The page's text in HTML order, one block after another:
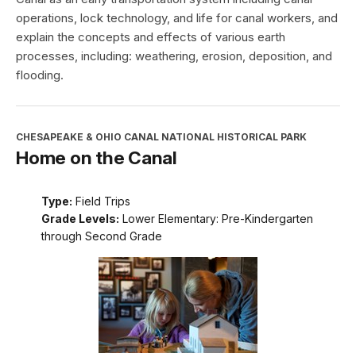
operations, lock technology, and life for canal workers, and
explain the concepts and effects of various earth
processes, including: weathering, erosion, deposition, and
flooding.
CHESAPEAKE & OHIO CANAL NATIONAL HISTORICAL PARK
Home on the Canal
Type: Field Trips
Grade Levels: Lower Elementary: Pre-Kindergarten
through Second Grade